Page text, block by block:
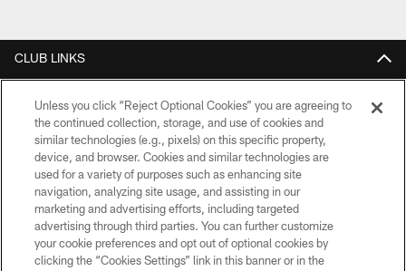
CLUB LINKS
MORE NFL SITES
Download Official Team Mobile App
Unless you click “Reject Optional Cookies” you are agreeing to
the continued collection, storage, and use of cookies and
similar technologies (e.g., pixels) on this specific property,
device, and browser. Cookies and similar technologies are
used for a variety of purposes such as enhancing site
navigation, analyzing site usage, and assisting in our
marketing and advertising efforts, including targeted
advertising through third parties. You can further customize
your cookie preferences and opt out of optional cookies by
clicking the “Cookies Settings” link in this banner or in the